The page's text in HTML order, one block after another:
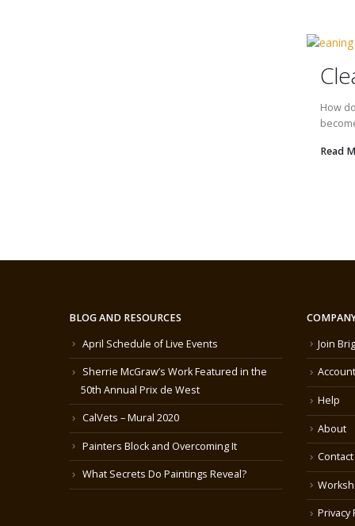
How
Read
BLOG AND RESOURCES
April Schedule of Live Events
Sherrie McGraw’s Work Featured in the
50th Annual Prix de West
CalVets – Mural 2020
Painters Block and Overcoming It
What Secrets Do Paintings Reveal?
Join
Help
About
Contact
Privacy